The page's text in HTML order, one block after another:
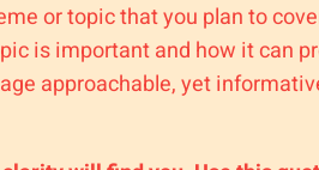
or topic that you plan to
is important and how it can
approachable, yet